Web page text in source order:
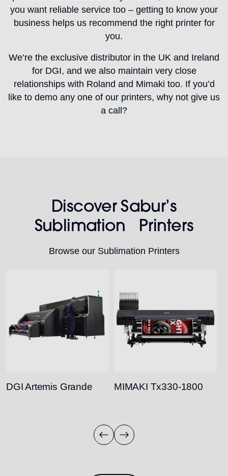
you want reliable service too – getting to know your
business helps us recommend the right printer for
you.
We’re the exclusive distributor in the UK and Ireland
for DGI, and we also maintain very close
relationships with Roland and Mimaki too. If you’d
like to demo any one of our printers, why not give us
a call?
Discover Sabur’s
Sublimation Printers
Browse our Sublimation Printers
DGI Artemis Grande MIMAKI Tx330-1800